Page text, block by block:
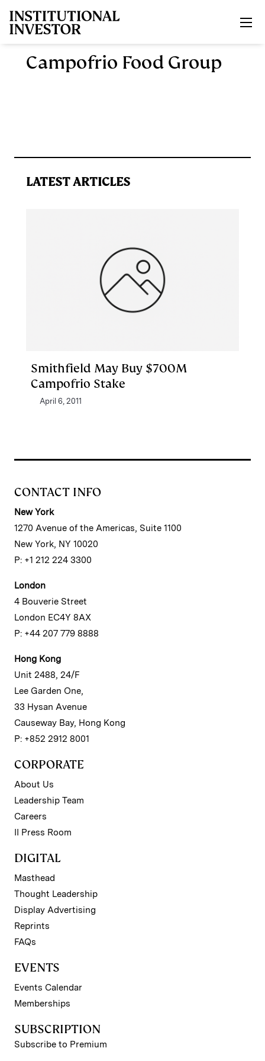
Campofrio Food Group
LATEST ARTICLES
Smithfield May Buy $700M
Campofrio Stake
April 6, 2011
CONTACT INFO
New York
1270 Avenue of the Americas, Suite 1100
New York, NY 10020
P: +1 212 224 3300
London
4 Bouverie Street
London EC4Y 8AX
P: +44 207 779 8888
Hong Kong
Unit 2488, 24/F
Lee Garden One,
33 Hysan Avenue
Causeway Bay, Hong Kong
P: +852 2912 8001
CORPORATE
About Us
Leadership Team
Careers
II Press Room
DIGITAL
Masthead
Thought Leadership
Display Advertising
Reprints
FAQs
EVENTS
Events Calendar
Memberships
SUBSCRIPTION
Subscribe to Premium